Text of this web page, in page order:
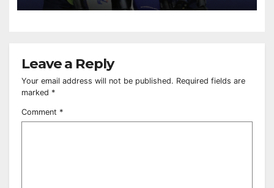
Leave a Reply
Your email address will not be published. Required fields are
marked *
Comment *